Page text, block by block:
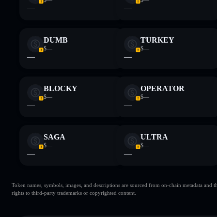
— —
DUMB
$—
—
TURKEY
$—
—
BLOCKY
$—
—
OPERATOR
$—
—
SAGA
$—
—
ULTRA
$—
—
Token names, symbols, images, and descriptions are sourced from on-chain metadata
rights to third-party trademarks or copyrighted content.